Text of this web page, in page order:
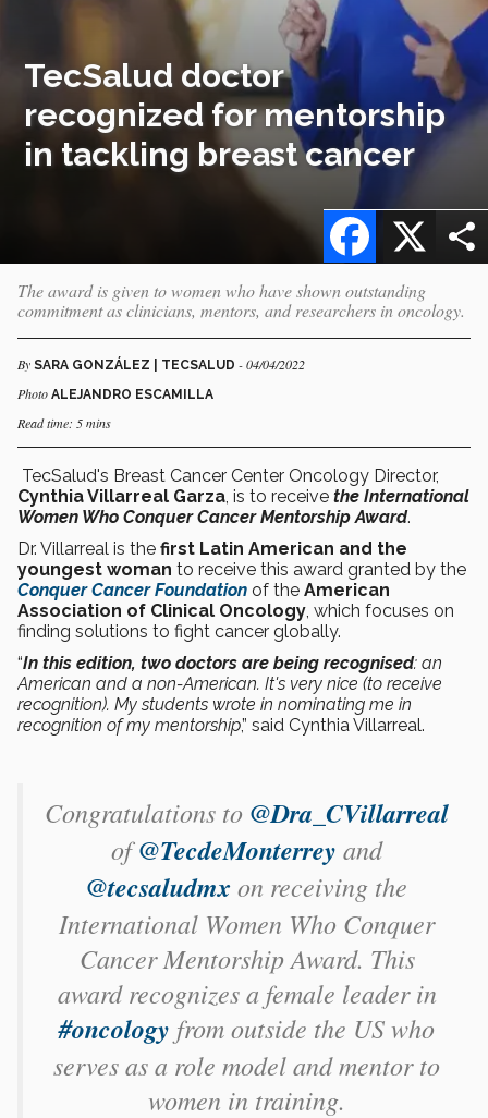
TecSalud doctor
recognized for mentorship
in tackling breast cancer
X
Facebook
The award is given to women who have shown outstanding
commitment as clinicians, mentors, and researchers in oncology.
By SARA GONZÁLEZ | TECSALUD - 04/04/2022
Photo ALEJANDRO ESCAMILLA
Read time: 5 mins
TecSalud's Breast Cancer Center Oncology Director,
Cynthia Villarreal Garza, is to receive the International
Women Who Conquer Cancer Mentorship Award.
Dr. Villarreal is the first Latin American and the
youngest woman to receive this award granted by the
Conquer Cancer Foundation of the American
Association of Clinical Oncology, which focuses on
finding solutions to fight cancer globally.
“In this edition, two doctors are being recognised: an
American and a non-American. It's very nice (to receive
recognition). My students wrote in nominating me in
recognition of my mentorship,” said Cynthia Villarreal.
Congratulations to @Dra_CVillarreal
of@TecdeMonterrey and
@tecsaludmxon receiving the
International Women Who Conquer
Cancer Mentorship Award. This
award recognizes a female leader in
#oncology from outside the US who
serves as a role model and mentor to
women in training.